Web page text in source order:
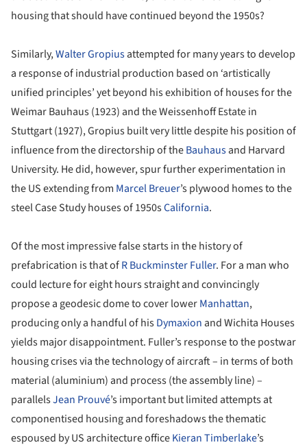
housing that should have continued beyond the 1950s?
Similarly,Walter Gropiusattempted for many years to develop
a response of industrial production based on ‘artistically
unified principles’ yet beyond his exhibition of houses for the
Weimar Bauhaus (1923) and the Weissenhoff Estate in
Stuttgart (1927), Gropius built very little despite his position of
influence from the directorship of theBauhausand Harvard
University. He did, however, spur further experimentation in
the US extending from Marcel Breuer’s plywood homes to the
steel Case Study houses of 1950sCalifornia.
Of the most impressive false starts in the history of
prefabrication is that ofR Buckminster Fuller. For a man who
could lecture for eight hours straight and convincingly
propose a geodesic dome to cover lowerManhattan,
producing only a handful of hisDymaxion and Wichita Houses
yields major disappointment. Fuller’s response to the postwar
housing crises via the technology of aircraft – in terms of both
material (aluminium) and process (the assembly line) –
parallelsJean Prouvé’s important but limited attempts at
componentised housing and foreshadows the thematic
espoused by US architecture officeKieran Timberlake’s